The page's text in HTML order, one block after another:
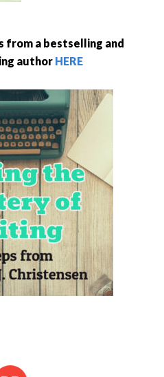
from a bestselling and
author HERE